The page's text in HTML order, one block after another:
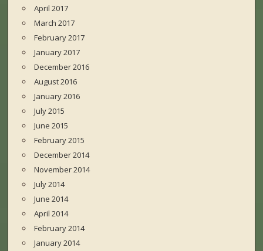
April 2017
March 2017
February 2017
January 2017
December 2016
August 2016
January 2016
July 2015
June 2015
February 2015
December 2014
November 2014
July 2014
June 2014
April 2014
February 2014
January 2014